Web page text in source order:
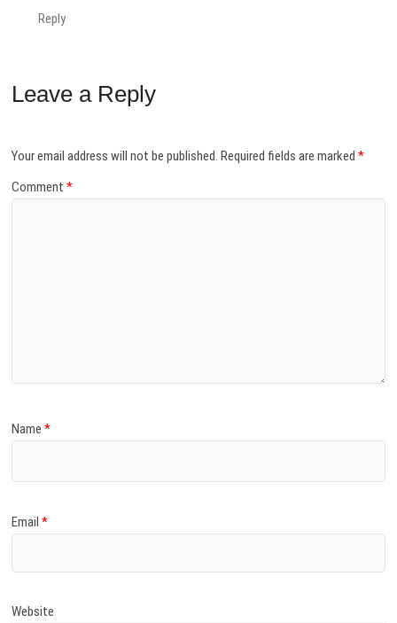
Reply
Leave a Reply
Your email address will not be published. Required fields are marked*
Comment*
Name*
Email*
Website